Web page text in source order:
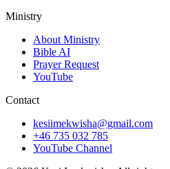
Ministry
About Ministry
Bible AI
Prayer Request
YouTube
Contact
kesiimekwisha@gmail.com
+46 735 032 785
YouTube Channel